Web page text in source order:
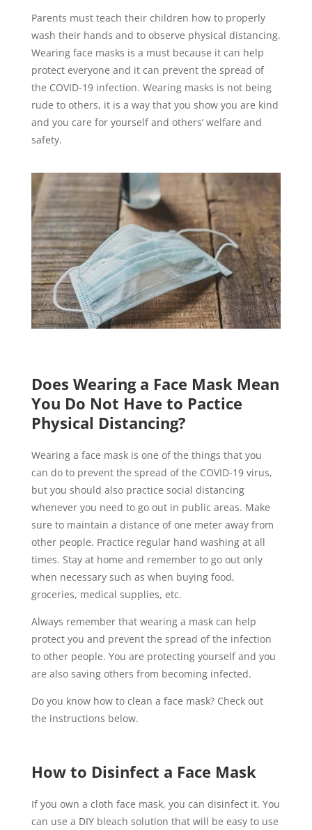
Parents must teach their children how to properly
wash their hands and to observe physical distancing.
Wearing face masks is a must because it can help
protect everyone and it can prevent the spread of
the COVID-19 infection. Wearing masks is not being
rude to others, it is a way that you show you are kind
and you care for yourself and others’ welfare and
safety.
Does Wearing a Face Mask Mean
You Do Not Have to Pactice
Physical Distancing?
Wearing a face mask is one of the things that you
can do to prevent the spread of the COVID-19 virus,
but you should also practice social distancing
whenever you need to go out in public areas. Make
sure to maintain a distance of one meter away from
other people. Practice regular hand washing at all
times. Stay at home and remember to go out only
when necessary such as when buying food,
groceries, medical supplies, etc.
Always remember that wearing a mask can help
protect you and prevent the spread of the infection
to other people. You are protecting yourself and you
are also saving others from becoming infected.
Do you know how to clean a face mask? Check out
the instructions below.
How to Disinfect a Face Mask
If you own a cloth face mask, you can disinfect it. You
can use a DIY bleach solution that will be easy to use